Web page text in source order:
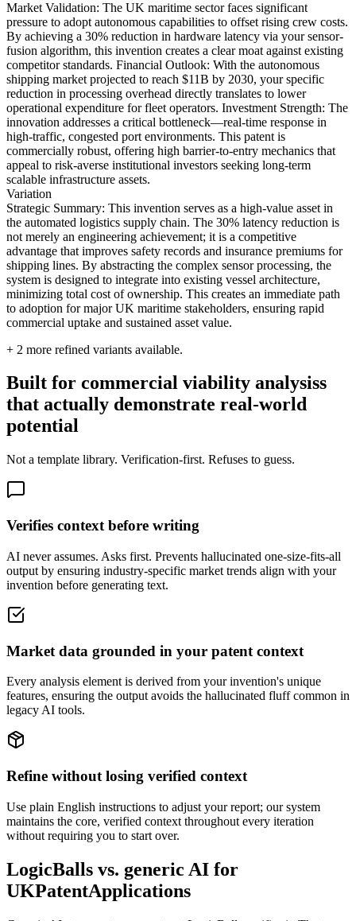
Market Validation: The UK maritime sector faces significant
pressure to adopt autonomous capabilities to offset rising crew costs.
By achieving a 30% reduction in hardware latency via your sensor-
fusion algorithm, this invention creates a clear moat against existing
competitor standards. Financial Outlook: With the autonomous
shipping market projected to reach $11B by 2030, your specific
reduction in processing overhead directly translates to lower
operational expenditure for fleet operators. Investment Strength: The
innovation addresses a critical bottleneck—real-time response in
high-traffic, congested port environments. This patent is
commercially robust, offering high barrier-to-entry mechanics that
appeal to risk-averse institutional investors seeking long-term
scalable infrastructure assets.
Variation
Strategic Summary: This invention serves as a high-value asset in
the automated logistics supply chain. The 30% latency reduction is
not merely an engineering achievement; it is a competitive
advantage that improves safety records and insurance premiums for
shipping lines. By abstracting the complex sensor processing, the
system is designed to integrate into existing vessel architecture,
minimizing total cost of ownership. This creates an immediate path
to adoption for major UK maritime stakeholders, ensuring rapid
commercial uptake and sustained asset value.
+ 2 more refined variants available.
Built for commercial viability analysiss
that actually demonstrate real-world
potential
Not a template library. Verification-first. Refuses to guess.
Verifies context before writing
AI never assumes. Asks first. Prevents hallucinated one-size-fits-all
output by ensuring industry-specific market trends align with your
invention before generating text.
Market data grounded in your patent context
Every analysis element is derived from your invention's unique
features, ensuring the output avoids the hallucinated fluff common in
legacy AI tools.
Refine without losing verified context
Use plain English instructions to adjust your report; our system
maintains the core, verified context throughout every iteration
without requiring you to start over.
LogicBalls vs. generic AI for
UKPatentApplications